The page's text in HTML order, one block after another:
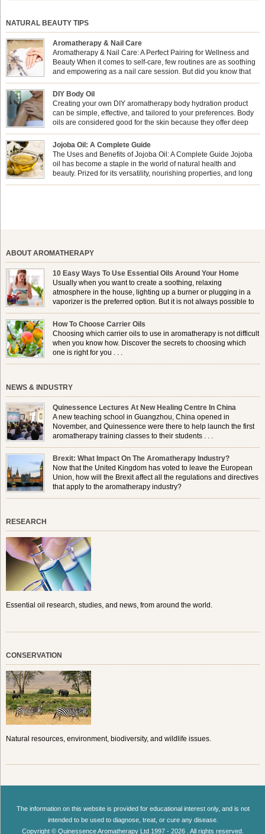
NATURAL BEAUTY TIPS
Aromatherapy & Nail Care
Aromatherapy & Nail Care: A Perfect Pairing for Wellness and
Beauty When it comes to self-care, few routines are as soothing
and empowering as a nail care session. But did you know that
physical and emotional well-being? This dynamic duo doesn’t just leave your
nails looking […]
DIY Body Oil
Creating your own DIY aromatherapy body hydration product
can be simple, effective, and tailored to your preferences. Body
oils are considered good for the skin because they offer deep
forming a protective barrier on the skin, which helps prevent water loss —
especially useful for dry or […]
Jojoba Oil: A Complete Guide
The Uses and Benefits of Jojoba Oil: A Complete Guide Jojoba
oil has become a staple in the world of natural health and
beauty. Prized for its versatility, nourishing properties, and long
ABOUT AROMATHERAPY
10 Easy Ways To Use Essential Oils Around Your Home
Usually when you want to create a soothing, relaxing
atmosphere in the house, lighting up a burner or plugging in a
vaporizer is the preferred option. But it is not always possible to
How To Choose Carrier Oils
Choosing which carrier oils to use in aromatherapy is not difficult
when you know how. Discover the secrets to choosing which
one is right for you . . .
NEWS & INDUSTRY
Quinessence Lectures At New Healing Centre In China
A new teaching school in Guangzhou, China opened in
November, and Quinessence were there to help launch the first
aromatherapy training classes to their students . . .
Brexit: What Impact On The Aromatherapy Industry?
Now that the United Kingdom has voted to leave the European
Union, how will the Brexit affect all the regulations and directives
that apply to the aromatherapy industry?
RESEARCH
Essential oil research, studies, and news, from around the world.
CONSERVATION
Natural resources, environment, biodiversity, and wildlife issues.
The information on this website is provided for educational interest only, and is not
intended to be used to diagnose, treat, or cure any disease.
Copyright © Quinessence Aromatherapy Ltd 1997 - 2026 . All rights reserved.